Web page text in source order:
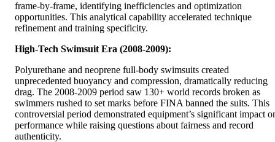
frame-by-frame, identifying inefficiencies and optimization
opportunities. This analytical capability accelerated technique
refinement and training specificity.
High-Tech Swimsuit Era (2008-2009):
Polyurethane and neoprene full-body swimsuits created
unprecedented buoyancy and compression, dramatically reducing
drag. The 2008-2009 period saw 130+ world records broken as
swimmers rushed to set marks before FINA banned the suits. This
controversial period demonstrated equipment’s significant impact
performance while raising questions about fairness and record
authenticity.